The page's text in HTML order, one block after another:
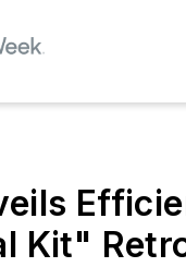
Kit"